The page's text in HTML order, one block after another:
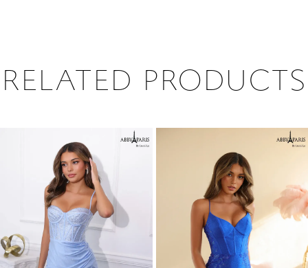
RELATED PRODUCTS
Products
Carousel